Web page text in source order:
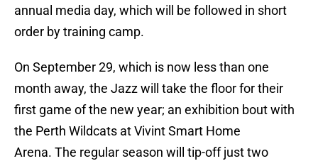
annual media day, which will be followed in short
order by training camp.
On September 29, which is now less than one
month away, the Jazz will take the floor for their
first game of the new year; an exhibition bout with
the Perth Wildcats at Vivint Smart Home
Arena. The regular season will tip-off just two